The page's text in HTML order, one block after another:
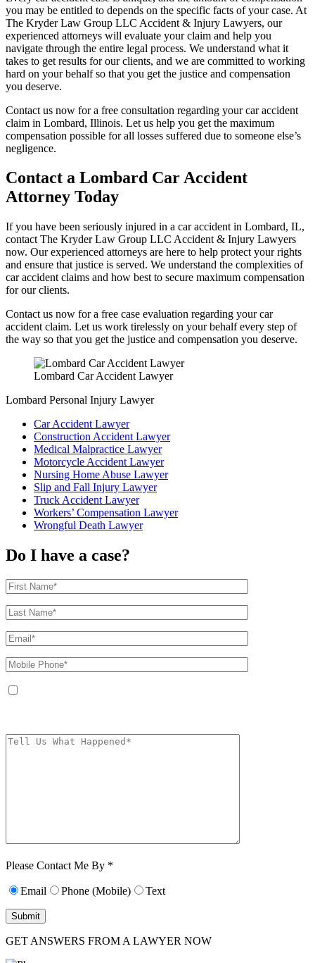
you may be entitled to depends on the specific facts of your case. At
The Kryder Law Group LLC Accident & Injury Lawyers, our
experienced attorneys will evaluate your claim and help you
navigate through the entire legal process. We understand what it
takes to get results for our clients, and we are committed to working
hard on your behalf so that you get the justice and compensation
you deserve.
Contact us now for a free consultation regarding your car accident
claim in Lombard, Illinois. Let us help you get the maximum
compensation possible for all losses suffered due to someone else’s
negligence.
Contact a Lombard Car Accident
Attorney Today
If you have been seriously injured in a car accident in Lombard, IL,
contact The Kryder Law Group LLC Accident & Injury Lawyers
now. Our experienced attorneys are here to help protect your rights
and ensure that justice is served. We understand the complexities of
car accident claims and how best to secure maximum compensation
for our clients.
Contact us now for a free case evaluation regarding your car
accident claim. Let us work tirelessly on your behalf every step of
the way so that you get the justice and compensation you deserve.
Lombard Car Accident Lawyer
Lombard Personal Injury Lawyer
Car Accident Lawyer
Construction Accident Lawyer
Medical Malpractice Lawyer
Motorcycle Accident Lawyer
Nursing Home Abuse Lawyer
Slip and Fall Injury Lawyer
Truck Accident Lawyer
Workers’ Compensation Lawyer
Wrongful Death Lawyer
Do I have a case?
Please Contact Me By *
Email Phone (Mobile) Text
GET ANSWERS FROM A LAWYER NOW